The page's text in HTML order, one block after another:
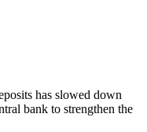
has slowed down
bank to strengthen the